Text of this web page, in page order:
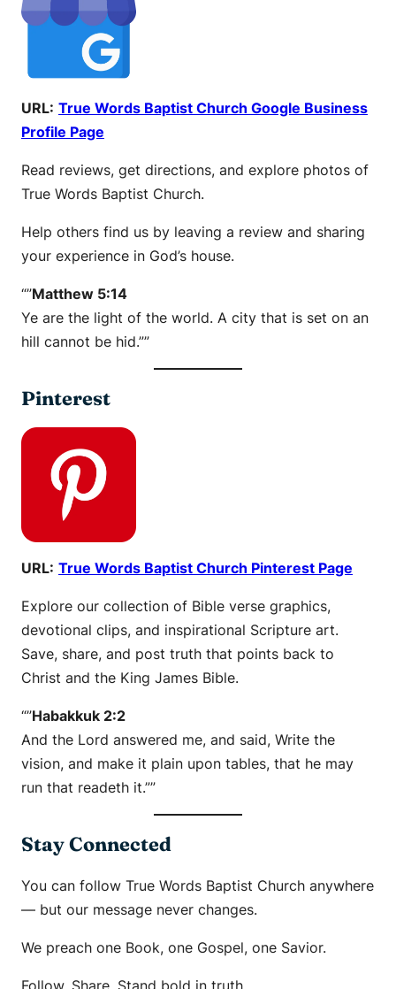
URL: True Words Baptist Church Google Business
Profile Page
Read reviews, get directions, and explore photos of
True Words Baptist Church.
Help others find us by leaving a review and sharing
your experience in God’s house.
“”Matthew 5:14
Ye are the light of the world. A city that is set on an
hill cannot be hid.””
Pinterest
URL: True Words Baptist Church Pinterest Page
Explore our collection of Bible verse graphics,
devotional clips, and inspirational Scripture art.
Save, share, and post truth that points back to
Christ and the King James Bible.
“”Habakkuk 2:2
And the Lord answered me, and said, Write the
vision, and make it plain upon tables, that he may
run that readeth it.””
Stay Connected
You can follow True Words Baptist Church anywhere
— but our message never changes.
We preach one Book, one Gospel, one Savior.
Follow. Share. Stand bold in truth.